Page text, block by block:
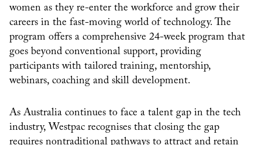
women as they re-enter the workforce and grow their
careers in the fast-moving world of technology. The
program offers a comprehensive 24-week program that
goes beyond conventional support, providing
participants with tailored training, mentorship,
webinars, coaching and skill development.
As Australia continues to face a talent gap in the tech
industry, Westpac recognises that closing the gap
requires nontraditional pathways to attract and retain